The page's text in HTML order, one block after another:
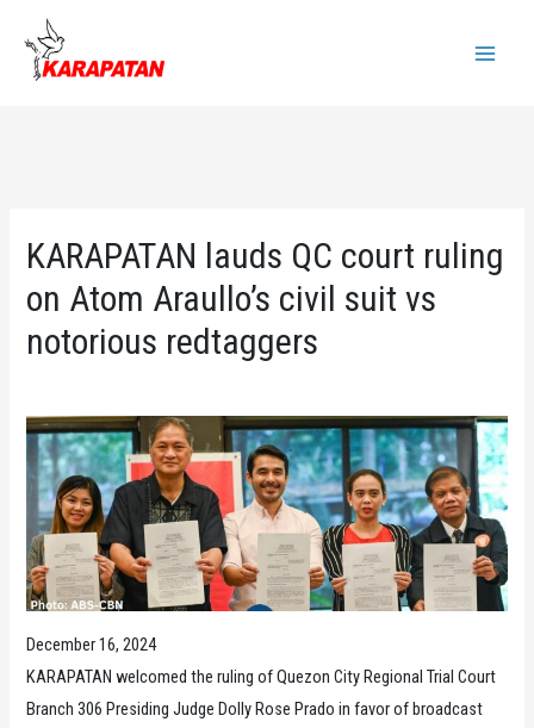
content
KARAPATAN lauds QC court ruling
on Atom Araullo’s civil suit vs
notorious redtaggers
December 16, 2024
KARAPATAN welcomed the ruling of Quezon City Regional Trial Court
Branch 306 Presiding Judge Dolly Rose Prado in favor of broadcast